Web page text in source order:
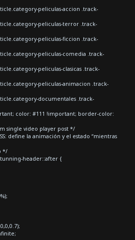
peliculas-accion .track-
peliculas-terror .track-
peliculas-ficcion .track-
peliculas-comedia .track-
peliculas-clasicas .track-
peliculas-animacion .track-
documentales .track-
color: #111 !important; border-color:
single video player post */
define la animación y el estado “mientras
*/
header::after {